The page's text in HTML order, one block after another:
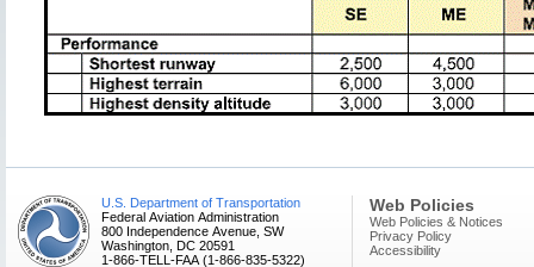
U.S. Department of Transportation
Federal Aviation Administration
800 Independence Avenue, SW
Washington, DC 20591
1-866-TELL-FAA (1-866-835-5322)
Web Policies
Web Policies & Notices
Privacy Policy
Accessibility